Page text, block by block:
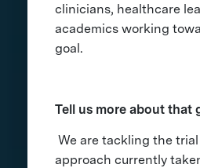
clinicians, healthcare
academics working
goal.
Tell us more about that
We are tackling the
approach currently